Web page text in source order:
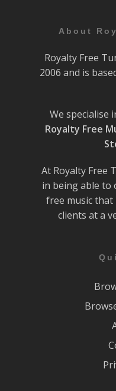
About
Royalty Free
2006 and is
We specialise
Royalty Free
At Royalty Free
in being able to
free music
clients at a